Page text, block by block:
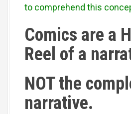
to comprehend this
Comics are a
Reel of a
NOT the
narrative.